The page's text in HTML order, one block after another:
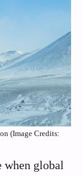
(Image Credits:
when global